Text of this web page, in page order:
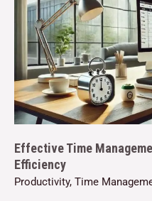
Effective Time
Efficiency
Productivity, Time